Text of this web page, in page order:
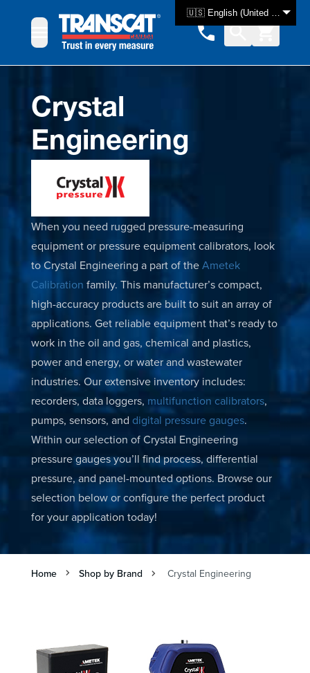
🇺🇸 English (United States)
Crystal
Engineering
When you need rugged pressure-measuring
equipment or pressure equipment calibrators, look
to Crystal Engineering a part of theAmetek
Calibration family. This manufacturer’s compact,
high-accuracy products are built to suit an array of
applications. Get reliable equipment that’s ready to
work in the oil and gas, chemical and plastics,
power and energy, or water and wastewater
industries. Our extensive inventory includes:
recorders, data loggers, multifunction calibrators,
pumps, sensors, and digital pressure gauges.
Within our selection of Crystal Engineering
pressure gauges you’ll find process, differential
pressure, and panel-mounted options. Browse our
selection below or configure the perfect product
for your application today!
Home Shop by Brand Crystal Engineering